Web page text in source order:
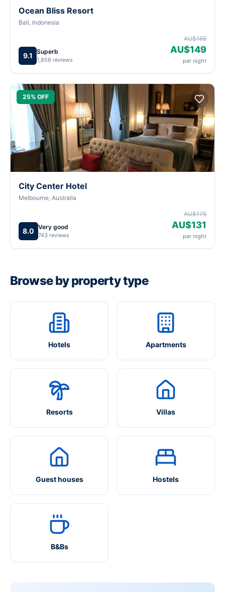
Ocean Bliss Resort
Bali, Indonesia
9.1 Superb
1,856 reviews
AU$165
AU$149
per night
25% OFF
City Center Hotel
Melbourne, Australia
8.0 Very good
743 reviews
AU$175
AU$131
per night
Browse by property type
Hotels Apartments
Resorts Villas
Guest houses Hostels
B&Bs